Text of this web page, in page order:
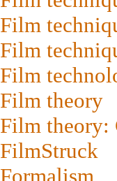
Film
Film
Film
Film theory
Film
FilmStruck
Formalism